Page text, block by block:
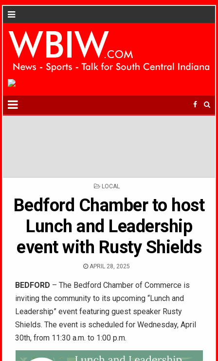
POSTED
LOCAL
Bedford Chamber to host
Lunch and Leadership
event with Rusty Shields
APRIL 28, 2025
BEDFORD – The Bedford Chamber of Commerce is
inviting the community to its upcoming “Lunch and
Leadership” event featuring guest speaker Rusty
Shields. The event is scheduled for Wednesday, April
30th, from 11:30 a.m. to 1:00 p.m.